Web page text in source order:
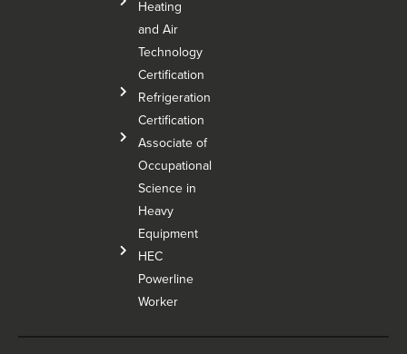
Heating
and Air
Technology
Certification
Refrigeration
Certification
Associate of
Occupational
Science in
Heavy
Equipment
HEC
Powerline
Worker